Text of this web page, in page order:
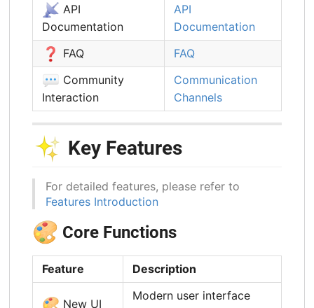
📡 API
Documentation
API
Documentation
❓ FAQ FAQ
💬 Community
Interaction
Communication
Channels
✨ Key Features
For detailed features, please refer to
Features Introduction
🎨 Core Functions
Feature Description
🎨 New UI
Modern user interface